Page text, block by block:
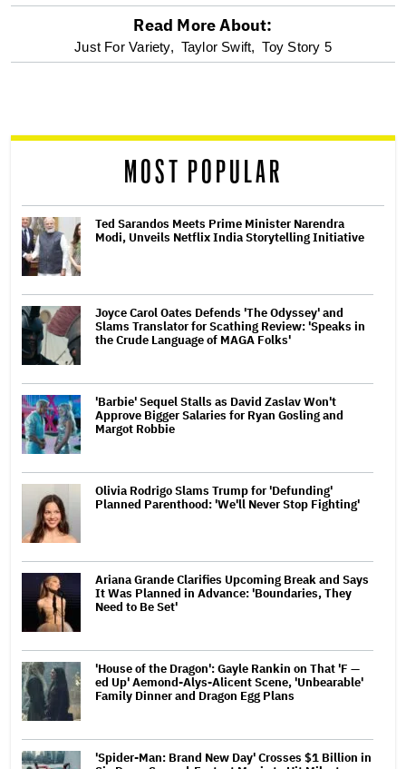
optional
reader
Read More About:
Just For Variety, Taylor Swift, Toy Story 5
MOST POPULAR
Ted Sarandos Meets Prime Minister Narendra
Modi, Unveils Netflix India Storytelling Initiative
Joyce Carol Oates Defends 'The Odyssey' and
Slams Translator for Scathing Review: 'Speaks in
the Crude Language of MAGA Folks'
'Barbie' Sequel Stalls as David Zaslav Won't
Approve Bigger Salaries for Ryan Gosling and
Margot Robbie
Olivia Rodrigo Slams Trump for 'Defunding'
Planned Parenthood: 'We'll Never Stop Fighting'
Ariana Grande Clarifies Upcoming Break and Says
It Was Planned in Advance: 'Boundaries, They
Need to Be Set'
'House of the Dragon': Gayle Rankin on That 'F —
ed Up' Aemond-Alys-Alicent Scene, 'Unbearable'
Family Dinner and Dragon Egg Plans
'Spider-Man: Brand New Day' Crosses $1 Billion in